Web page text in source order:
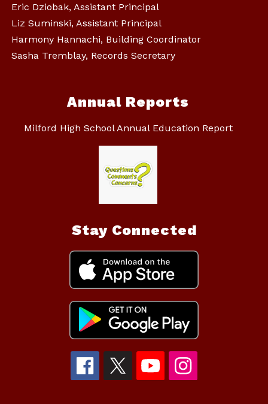
Eric Dziobak, Assistant Principal
Liz Suminski, Assistant Principal
Harmony Hannachi, Building Coordinator
Sasha Tremblay, Records Secretary
Annual Reports
Milford High School Annual Education Report
Stay Connected